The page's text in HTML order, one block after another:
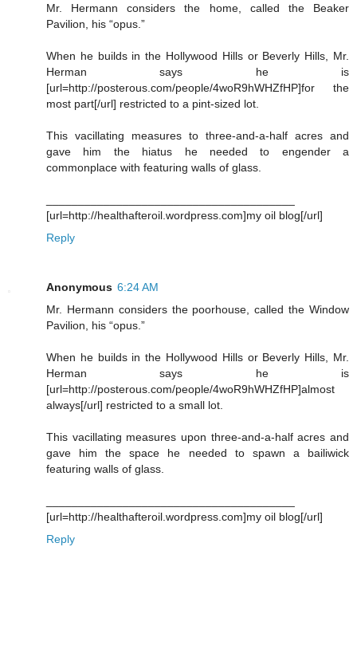
Mr. Hermann considers the home, called the Beaker
Pavilion, his “opus.”
When he builds in the Hollywood Hills or Beverly Hills, Mr.
Herman says he is
[url=http://posterous.com/people/4woR9hWHZfHP]for the
most part[/url] restricted to a pint-sized lot.
This vacillating measures to three-and-a-half acres and
gave him the hiatus he needed to engender a
commonplace with featuring walls of glass.
[url=http://healthafteroil.wordpress.com]my oil blog[/url]
Reply
Anonymous 6:24 AM
Mr. Hermann considers the poorhouse, called the Window
Pavilion, his “opus.”
When he builds in the Hollywood Hills or Beverly Hills, Mr.
Herman says he is
[url=http://posterous.com/people/4woR9hWHZfHP]almost
always[/url] restricted to a small lot.
This vacillating measures upon three-and-a-half acres and
gave him the space he needed to spawn a bailiwick
featuring walls of glass.
[url=http://healthafteroil.wordpress.com]my oil blog[/url]
Reply